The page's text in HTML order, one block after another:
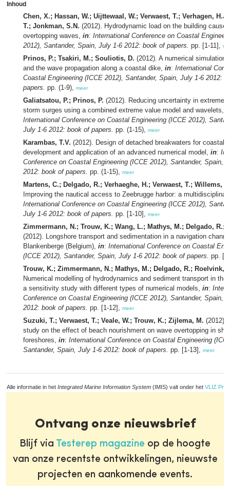
Inhoud
Chen, X.; Hassan, W.; Uijttewaal, W.; Verwaest, T.; Verhagen,
T.; Jonkman, S.N. (2012). Hydrodynamic load on the building
overtopping waves, in: International Conference on Coastal
2012), Santander, Spain, July 1-6 2012: book of papers. pp. [1-11],
Prinos, P.; Tsakiri, M.; Souliotis, D. (2012). A numerical simulation
and the wave propagation along a coastal dike, in: International
Coastal Engineering (ICCE 2012), Santander, Spain, July 1-6 2012:
papers. pp. (1-9), meer
Galiatsatou, P.; Prinos, P. (2012). Reducing uncertainty in extreme
storm surges using a combined extreme value model and wavelets,
International Conference on Coastal Engineering (ICCE 2012),
July 1-6 2012: book of papers. pp. (1-15), meer
Karambas, T.V. (2012). Design of detached breakwaters for coastal
development and application of an advanced numerical model, in:
Conference on Coastal Engineering (ICCE 2012), Santander, Spain,
2012: book of papers. pp. (1-15), meer
Martens, C.; Delgado, R.; Verhaeghe, H.; Verwaest, T.; Willems,
Improving the nautical access to Zeebrugge harbor: a
International Conference on Coastal Engineering (ICCE 2012),
July 1-6 2012: book of papers. pp. [1-10], meer
Zimmermann, N.; Trouw, K.; Wang, L.; Mathys, M.; Delgado, R.;
(2012). Longshore transport and sedimentation in a navigation
Blankenberge (Belgium), in: International Conference on Coastal
(ICCE 2012), Santander, Spain, July 1-6 2012: book of papers. pp.
Trouw, K.; Zimmermann, N.; Mathys, M.; Delgado, R.; Roelvink,
Numerical modelling of hydrodynamics and sediment transport in the
a sensitivity study with different types of numerical models, in:
Conference on Coastal Engineering (ICCE 2012), Santander, Spain,
2012: book of papers. pp. [1-12], meer
Suzuki, T.; Verwaest, T.; Veale, W.; Trouw, K.; Zijlema, M. (2012).
study on the effect of beach nourishment on wave overtopping in
foreshores, in: International Conference on Coastal Engineering
Santander, Spain, July 1-6 2012: book of papers. pp. [1-13], meer
Alle informatie in het Integrated Marine Information System (IMIS) valt onder het VLIZ
Ontvang onze nieuwsbrief
Blijf via Testerep magazine op de hoogte
van onze recentste ontwikkelingen, nieuwste
projecten en aankomende events.